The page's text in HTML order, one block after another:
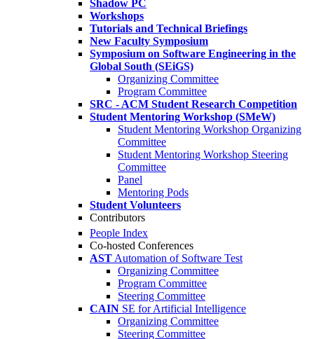
Shadow PC
Workshops
Tutorials and Technical Briefings
New Faculty Symposium
Symposium on Software Engineering in the
Global South (SEiGS)
Organizing Committee
Program Committee
SRC - ACM Student Research Competition
Student Mentoring Workshop (SMeW)
Student Mentoring Workshop Organizing
Committee
Student Mentoring Workshop Steering
Committee
Panel
Mentoring Pods
Student Volunteers
Contributors
People Index
Co-hosted Conferences
AST Automation of Software Test
Organizing Committee
Program Committee
Steering Committee
CAIN SE for Artificial Intelligence
Organizing Committee
Steering Committee